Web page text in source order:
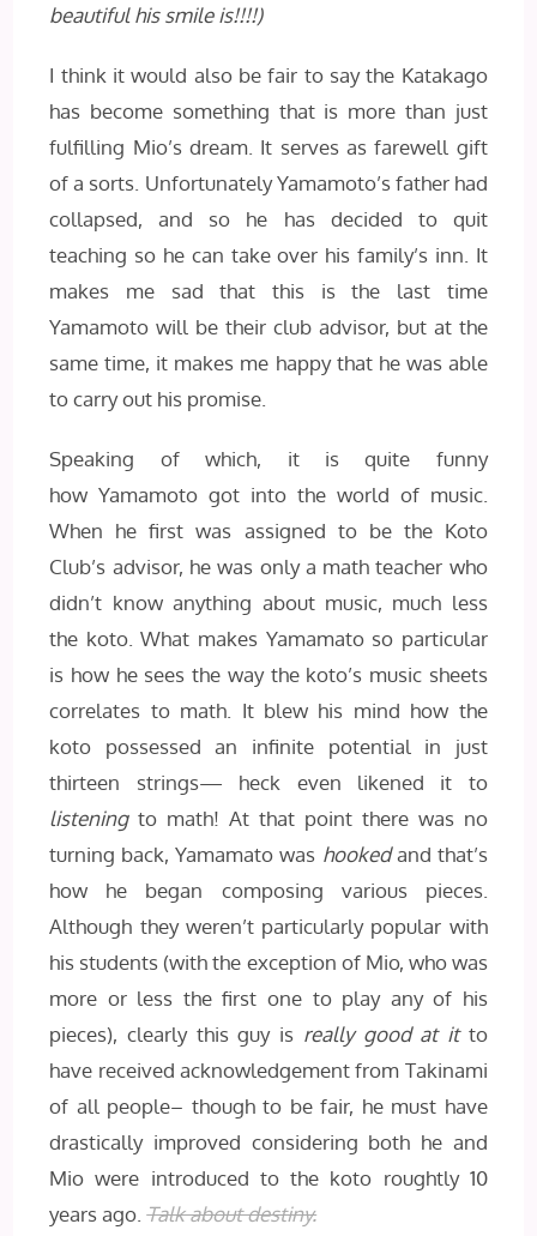
beautiful his smile is!!!!)
I think it would also be fair to say the Katakago
has become something that is more than just
fulfilling Mio’s dream. It serves as farewell gift
of a sorts. Unfortunately Yamamoto’s father had
collapsed, and so he has decided to quit
teaching so he can take over his family’s inn. It
makes me sad that this is the last time
Yamamoto will be their club advisor, but at the
same time, it makes me happy that he was able
to carry out his promise.
Speaking of which, it is quite funny
how Yamamoto got into the world of music.
When he first was assigned to be the Koto
Club’s advisor, he was only a math teacher who
didn’t know anything about music, much less
the koto. What makes Yamamato so particular
is how he sees the way the koto’s music sheets
correlates to math. It blew his mind how the
koto possessed an infinite potential in just
thirteen strings— heck even likened it to
listeningto math! At that point there was no
turning back, Yamamato was hookedand that’s
how he began composing various pieces.
Although they weren’t particularly popular with
his students (with the exception of Mio, who was
more or less the first one to play any of his
pieces), clearly this guy is really good at itto
have received acknowledgement from Takinami
of all people– though to be fair, he must have
drastically improved considering both he and
Mio were introduced to the koto roughtly 10
years ago. Talk about destiny.